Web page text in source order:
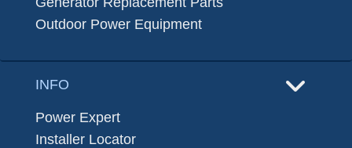
Outdoor Power Equipment
INFO
Power Expert
Installer Locator